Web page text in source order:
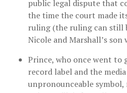
public legal dispute that
the time the court made
ruling (the ruling can still
Nicole and Marshall’s son
Prince, who once went to
record label and the
unpronounceable